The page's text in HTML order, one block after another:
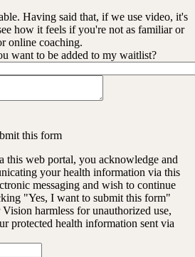
Having said that, if we use video, it's
how it feels if you're not as familiar or
online coaching.
want to be added to my waitlist?
this form
this web portal, you acknowledge and
your health information via this
messaging and wish to continue
"Yes, I want to submit this form"
harmless for unauthorized use,
protected health information sent via